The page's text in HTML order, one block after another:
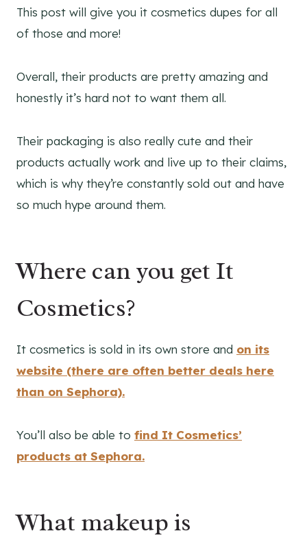
This post will give you it cosmetics dupes for all
of those and more!
Overall, their products are pretty amazing and
honestly it’s hard not to want them all.
Their packaging is also really cute and their
products actually work and live up to their claims,
which is why they’re constantly sold out and have
so much hype around them.
Where can you get It
Cosmetics?
It cosmetics is sold in its own store and on its
website (there are often better deals here
than on Sephora).
You’ll also be able to find It Cosmetics’
products at Sephora.
What makeup is